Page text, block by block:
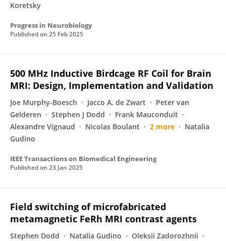
Koretsky
Progress in Neurobiology
Published on 25 Feb 2025
500 MHz Inductive Birdcage RF Coil for Brain
MRI: Design, Implementation and Validation
Joe Murphy-Boesch Jacco A. de Zwart
Peter van
Gelderen
Stephen J Dodd
Frank Mauconduit
Alexandre Vignaud
Nicolas Boulant 2 more
Natalia
Gudino
IEEE Transactions on Biomedical Engineering
Published on 23 Jan 2025
Field switching of microfabricated
metamagnetic FeRh MRI contrast agents
Stephen Dodd Natalia Gudino
Oleksii Zadorozhnii